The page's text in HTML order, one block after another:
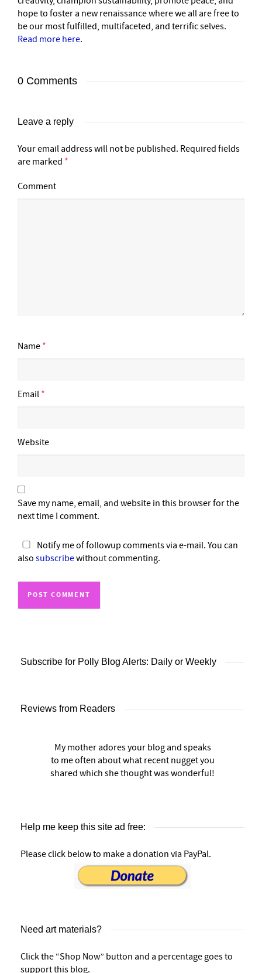
hope to foster a new renaissance where we all are free to
be our most fulfilled, multifaceted, and terrific selves.
Read more here.
0 Comments
Leave a reply
Your email address will not be published. Required fields
are marked *
Comment
Name *
Email *
Website
Save my name, email, and website in this browser for the
next time I comment.
Notify me of followup comments via e-mail. You can
also subscribewithout commenting.
Subscribe for Polly Blog Alerts: Daily or Weekly
Reviews from Readers
My mother adores your blog and speaks
to me often about what recent nugget you
shared which she thought was wonderful!
Help me keep this site ad free:
Please click below to make a donation via PayPal.
Need art materials?
Click the “Shop Now” button and a percentage goes to
support this blog.